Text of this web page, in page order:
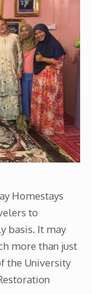
Homestays
to
basis. It may
more than just
the University